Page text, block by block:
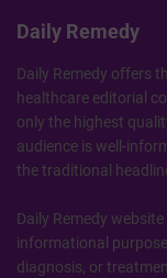
Daily Remedy
Daily Remedy offers
healthcare editorial
only the highest
audience is well-
the traditional
Daily Remedy
informational
diagnosis, or